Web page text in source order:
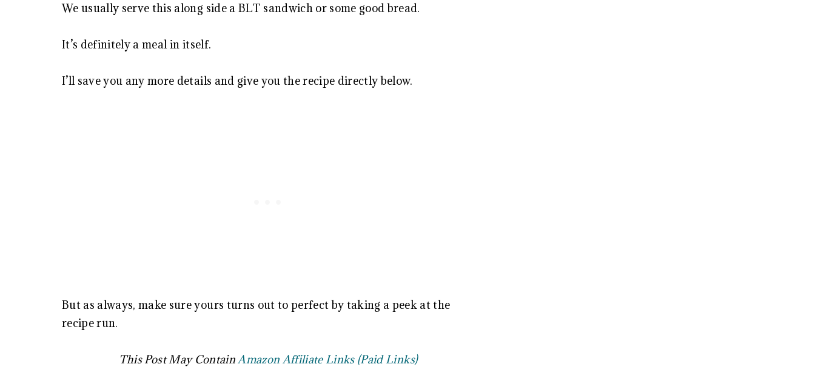
We usually serve this along side a BLT sandwich or some good bread.
It’s definitely a meal in itself.
I’ll save you any more details and give you the recipe directly below.
But as always, make sure yours turns out to perfect by taking a peek at the
recipe run.
This Post May Contain Amazon Affiliate Links (Paid Links)